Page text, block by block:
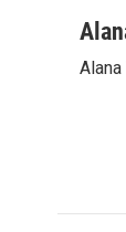
c
b
i
t